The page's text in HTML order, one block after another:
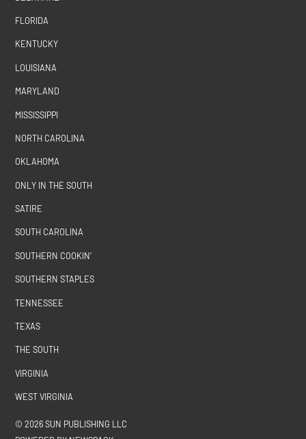
FLORIDA
KENTUCKY
LOUISIANA
MARYLAND
MISSISSIPPI
NORTH CAROLINA
OKLAHOMA
ONLY IN THE SOUTH
SATIRE
SOUTH CAROLINA
SOUTHERN COOKIN'
SOUTHERN STAPLES
TENNESSEE
TEXAS
THE SOUTH
VIRGINIA
WEST VIRGINIA
© 2026 SUN PUBLISHING LLC